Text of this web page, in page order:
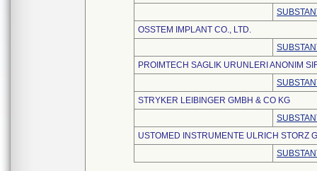
OSSTEM IMPLANT CO., LTD.
PROIMTECH SAGLIK URUNLERI ANONIM
STRYKER LEIBINGER GMBH & CO KG
USTOMED INSTRUMENTE ULRICH STORZ